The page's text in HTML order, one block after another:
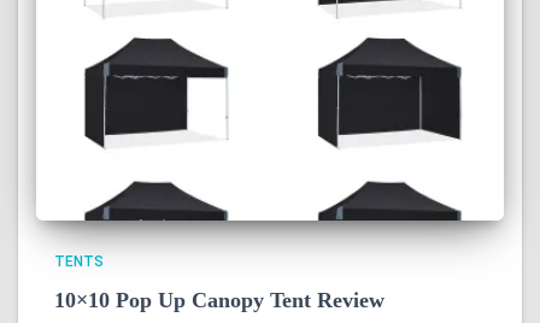
TENTS
10×10 Pop Up Canopy Tent Review